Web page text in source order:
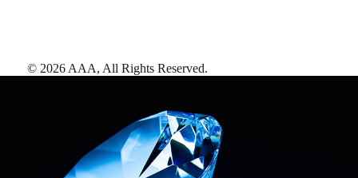
© 2026 AAA, All Rights Reserved.